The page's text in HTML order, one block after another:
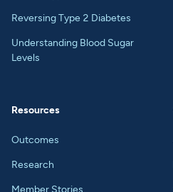
Reversing Type 2 Diabetes
Understanding Blood Sugar
Levels
Resources
Outcomes
Research
Member Stories